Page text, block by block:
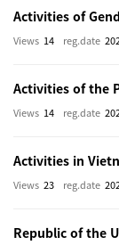
reg.date
Views 14
Activities of the
reg.date
Views 14
Activities in
reg.date
Views 23
Republic of the